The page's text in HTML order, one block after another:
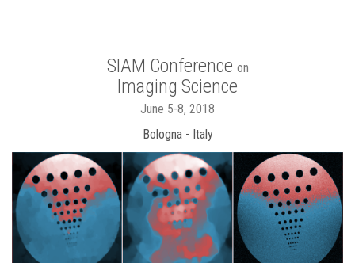
SIAM Conference on
Imaging Science
June 5-8, 2018
Bologna - Italy